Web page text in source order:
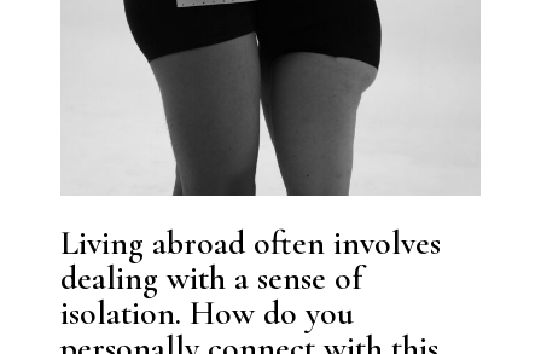
Living abroad often involves
dealing with a sense of
isolation. How do you